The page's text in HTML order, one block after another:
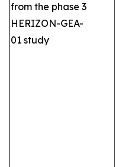
from the phase 3
HERIZON-GEA-
01 study